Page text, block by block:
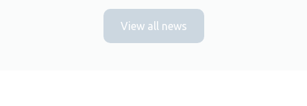
View all news